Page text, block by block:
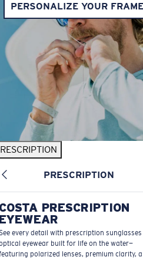
PERSONALIZE YOUR
PRESCRIPTION
COSTA PRESCRIPTION
EYEWEAR
every detail with prescription
eyewear built for life on the water—
polarized lenses, premium clarity,